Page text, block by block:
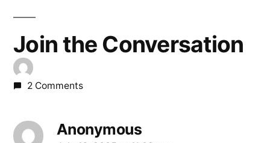
Join the Conversation
2 Comments
Anonymous